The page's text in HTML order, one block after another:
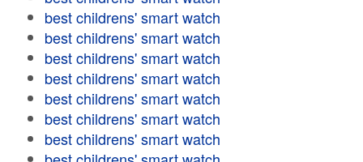
best childrens' smart watch
best childrens' smart watch
best childrens' smart watch
best childrens' smart watch
best childrens' smart watch
best childrens' smart watch
best childrens' smart watch